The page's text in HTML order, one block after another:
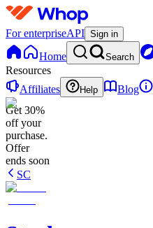
For enterpriseAPI Sign in
Home Search
Resources
Affiliates
Help Blog
Get 30%
off your
purchase.
Offer
ends soon
SC